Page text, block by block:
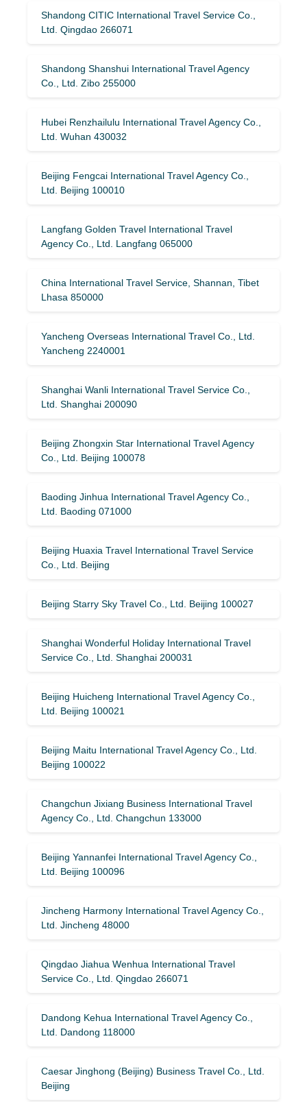
Shandong CITIC International Travel Service Co.,
Ltd. Qingdao 266071
Shandong Shanshui International Travel Agency
Co., Ltd. Zibo 255000
Hubei Renzhailulu International Travel Agency Co.,
Ltd. Wuhan 430032
Beijing Fengcai International Travel Agency Co.,
Ltd. Beijing 100010
Langfang Golden Travel International Travel
Agency Co., Ltd. Langfang 065000
China International Travel Service, Shannan, Tibet
Lhasa 850000
Yancheng Overseas International Travel Co., Ltd.
Yancheng 2240001
Shanghai Wanli International Travel Service Co.,
Ltd. Shanghai 200090
Beijing Zhongxin Star International Travel Agency
Co., Ltd. Beijing 100078
Baoding Jinhua International Travel Agency Co.,
Ltd. Baoding 071000
Beijing Huaxia Travel International Travel Service
Co., Ltd. Beijing
Beijing Starry Sky Travel Co., Ltd. Beijing 100027
Shanghai Wonderful Holiday International Travel
Service Co., Ltd. Shanghai 200031
Beijing Huicheng International Travel Agency Co.,
Ltd. Beijing 100021
Beijing Maitu International Travel Agency Co., Ltd.
Beijing 100022
Changchun Jixiang Business International Travel
Agency Co., Ltd. Changchun 133000
Beijing Yannanfei International Travel Agency Co.,
Ltd. Beijing 100096
Jincheng Harmony International Travel Agency Co.,
Ltd. Jincheng 48000
Qingdao Jiahua Wenhua International Travel
Service Co., Ltd. Qingdao 266071
Dandong Kehua International Travel Agency Co.,
Ltd. Dandong 118000
Caesar Jinghong (Beijing) Business Travel Co., Ltd.
Beijing